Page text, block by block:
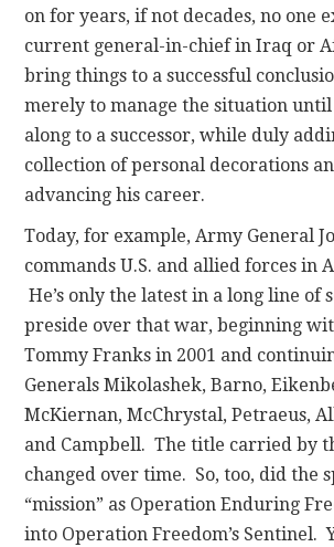
on for years, if not decades, no one
current general-in-chief in Iraq or
bring things to a successful
merely to manage the situation until
along to a successor, while duly
collection of personal decorations
advancing his career.
Today, for example, Army General
commands U.S. and allied forces in
He’s only the latest in a long line of
preside over that war, beginning
Tommy Franks in 2001 and
Generals Mikolashek, Barno,
McKiernan, McChrystal, Petraeus,
and Campbell. The title carried by
changed over time. So, too, did the
“mission” as Operation Enduring
into Operation Freedom’s Sentinel.